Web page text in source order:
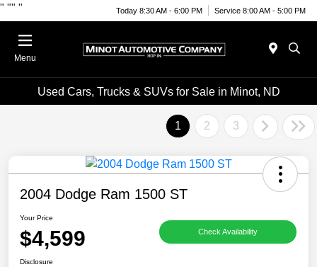
" "" " Today 8:30 AM - 6:00 PM Service 8:00 AM - 5:00 PM
Menu
Used Cars, Trucks & SUVs for Sale in Minot, ND
1 2 3
2004 Dodge Ram 1500 ST
Your Price
$4,599 Check Availability
Disclosure